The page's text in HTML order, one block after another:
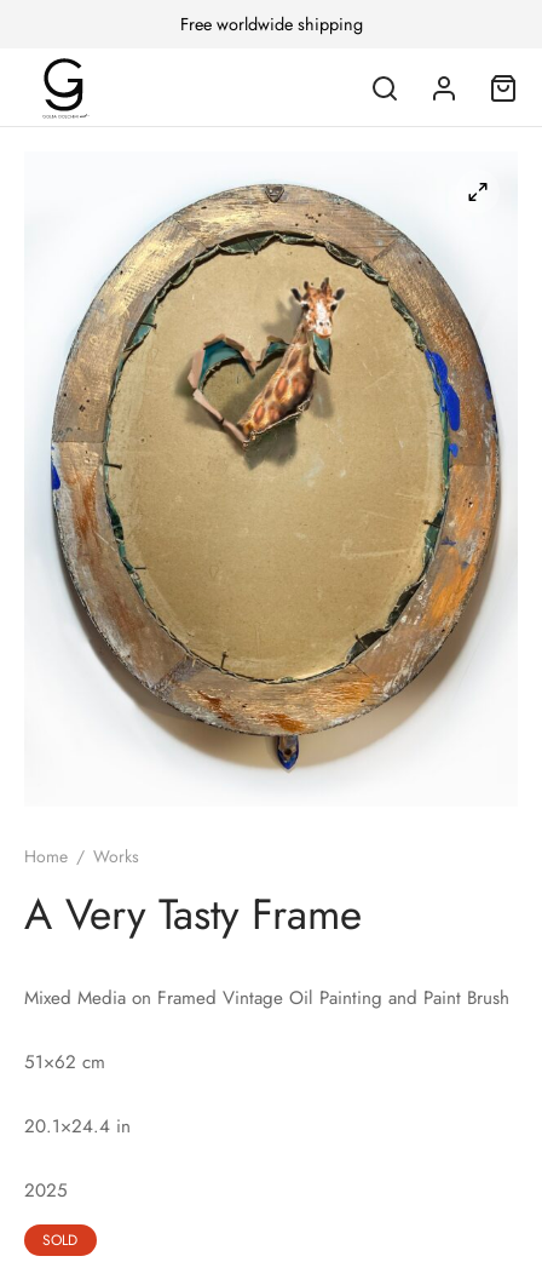
Free worldwide shipping
Home / Works
A Very Tasty Frame
Mixed Media on Framed Vintage Oil Painting and Paint Brush
51×62 cm
20.1×24.4 in
2025
SOLD